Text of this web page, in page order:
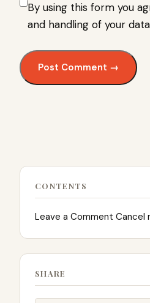
By using this form you
and handling of your
CONTENTS
Leave a Comment Cancel
SHARE